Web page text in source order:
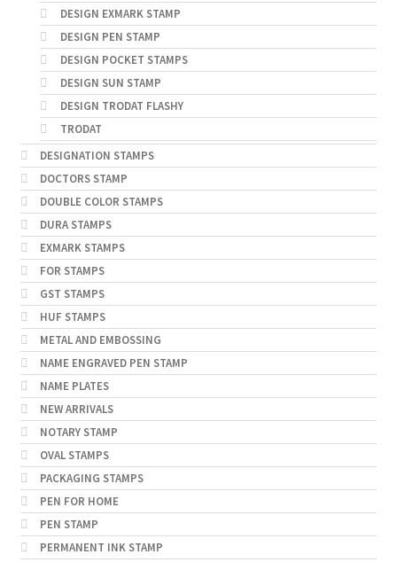
DESIGN EXMARK STAMP
DESIGN PEN STAMP
DESIGN POCKET STAMPS
DESIGN SUN STAMP
DESIGN TRODAT FLASHY
TRODAT
DESIGNATION STAMPS
DOCTORS STAMP
DOUBLE COLOR STAMPS
DURA STAMPS
EXMARK STAMPS
FOR STAMPS
GST STAMPS
HUF STAMPS
METAL AND EMBOSSING
NAME ENGRAVED PEN STAMP
NAME PLATES
NEW ARRIVALS
NOTARY STAMP
OVAL STAMPS
PACKAGING STAMPS
PEN FOR HOME
PEN STAMP
PERMANENT INK STAMP